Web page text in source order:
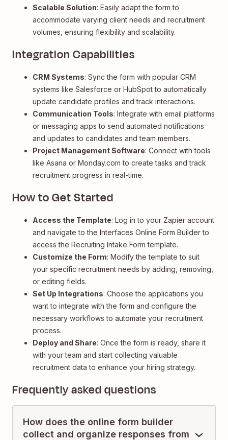
Scalable Solution: Easily adapt the form to
accommodate varying client needs and recruitment
volumes, ensuring flexibility and scalability.
Integration Capabilities
CRM Systems: Sync the form with popular CRM
systems like Salesforce or HubSpot to automatically
update candidate profiles and track interactions.
Communication Tools: Integrate with email platforms
or messaging apps to send automated notifications
and updates to candidates and team members.
Project Management Software: Connect with tools
like Asana or Monday.com to create tasks and track
recruitment progress in real-time.
How to Get Started
Access the Template: Log in to your Zapier account
and navigate to the Interfaces Online Form Builder to
access the Recruiting Intake Form template.
Customize the Form: Modify the template to suit
your specific recruitment needs by adding, removing,
or editing fields.
Set Up Integrations: Choose the applications you
want to integrate with the form and configure the
necessary workflows to automate your recruitment
process.
Deploy and Share: Once the form is ready, share it
with your team and start collecting valuable
recruitment data to enhance your hiring strategy.
Frequently asked questions
How does the online form builder
collect and organize responses from